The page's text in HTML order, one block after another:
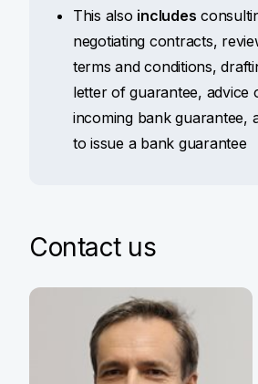
This also includes
negotiating contracts,
terms and conditions,
letter of guarantee, advice
incoming bank guarantee,
to issue a bank guarantee
Contact us